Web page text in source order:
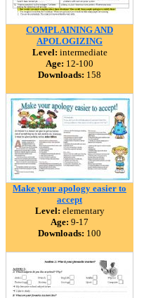
COMPLAINING AND
APOLOGIZING
Level: intermediate
Age: 12-100
Downloads: 158
Make your apology easier to
accept
Level: elementary
Age: 9-17
Downloads: 100